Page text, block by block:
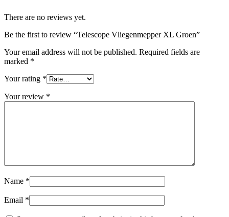
There are no reviews yet.
Be the first to review “Telescope Vliegenmepper XL Groen”
Your email address will not be published. Required fields are
marked *
Your rating *
Your review *
Name *
Email *